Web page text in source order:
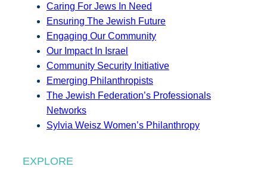
Caring For Jews In Need
Ensuring The Jewish Future
Engaging Our Community
Our Impact In Israel
Community Security Initiative
Emerging Philanthropists
The Jewish Federation’s Professionals
Networks
Sylvia Weisz Women’s Philanthropy
EXPLORE